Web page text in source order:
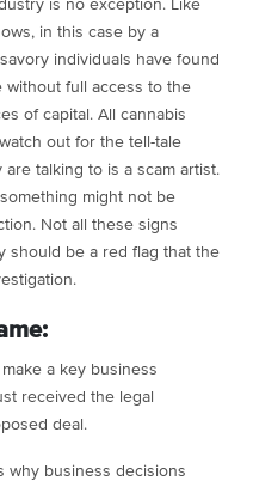
is no exception. Like
in this case by a
individuals have found
full access to the
of capital. All cannabis
out for the tell-tale
talking to is a scam artist.
might not be
Not all these signs
should be a red flag that the
a key business
received the legal
deal.
why business decisions